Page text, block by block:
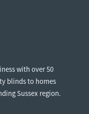
with over 50
blinds to homes
Sussex region.